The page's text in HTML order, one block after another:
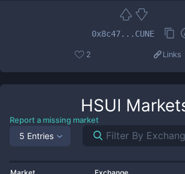
0x8c47...CUNE
2 Links
HSUI
Report a missing market
5 Entries